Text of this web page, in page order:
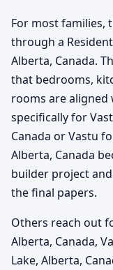
For most families,
through a
Alberta, Canada.
that bedrooms,
rooms are aligned
specifically for
Canada or Vastu
Alberta, Canada
builder project
the final papers.
Others reach out
Alberta, Canada,
Lake, Alberta,